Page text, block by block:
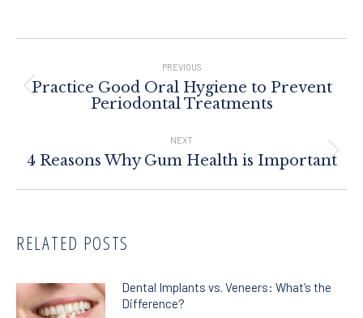
Navigation
PREVIOUS
Previous
post:
Practice Good Oral Hygiene to Prevent
Periodontal Treatments
NEXT
Next
4 Reasons Why Gum Health is Important
RELATED POSTS
Dental Implants vs. Veneers: What’s the
Difference?